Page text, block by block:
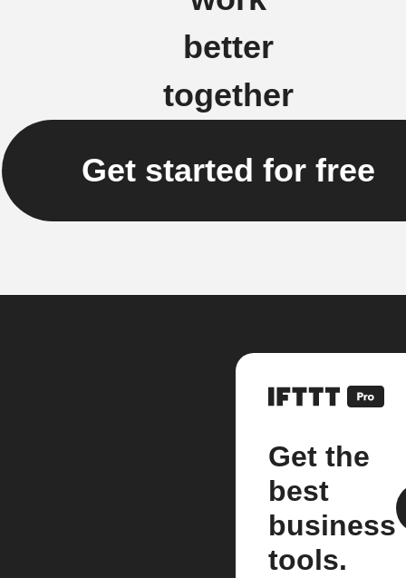
better
together
Get started for free
Get the
best
business
tools.